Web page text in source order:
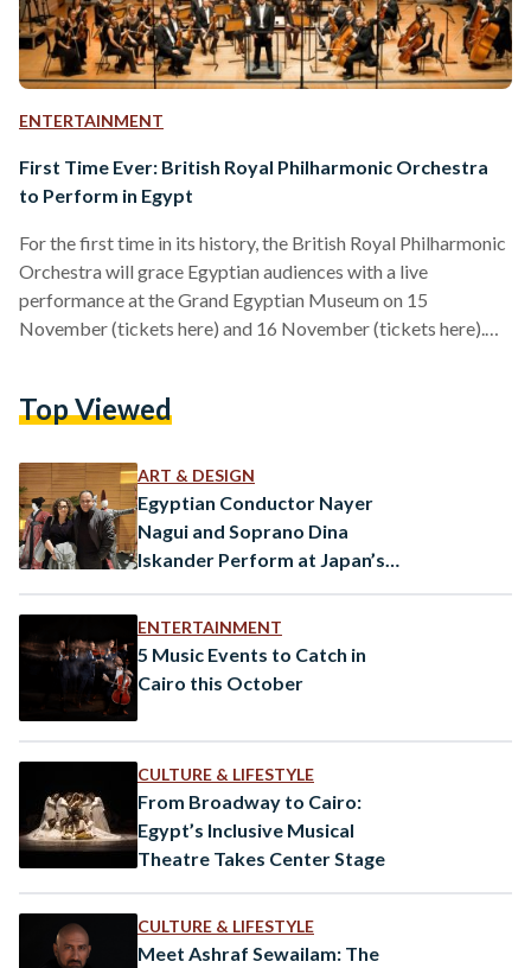
ENTERTAINMENT
First Time Ever: British Royal Philharmonic Orchestra
to Perform in Egypt
For the first time in its history, the British Royal Philharmonic
Orchestra will grace Egyptian audiences with a live
performance at the Grand Egyptian Museum on 15
November (tickets here) and 16 November (tickets here).
Egypt and the British Egyptian Business Association, the
Ambassador to Egypt Gareth Bayley. “The orchestra is as
old…
Top Viewed
ART & DESIGN
Egyptian Conductor Nayer
Nagui and Soprano Dina
Iskander Perform at Japan’s
ENTERTAINMENT
5 Music Events to Catch in
Cairo this October
CULTURE & LIFESTYLE
From Broadway to Cairo:
Egypt’s Inclusive Musical
Theatre Takes Center Stage
CULTURE & LIFESTYLE
Meet Ashraf Sewailam: The